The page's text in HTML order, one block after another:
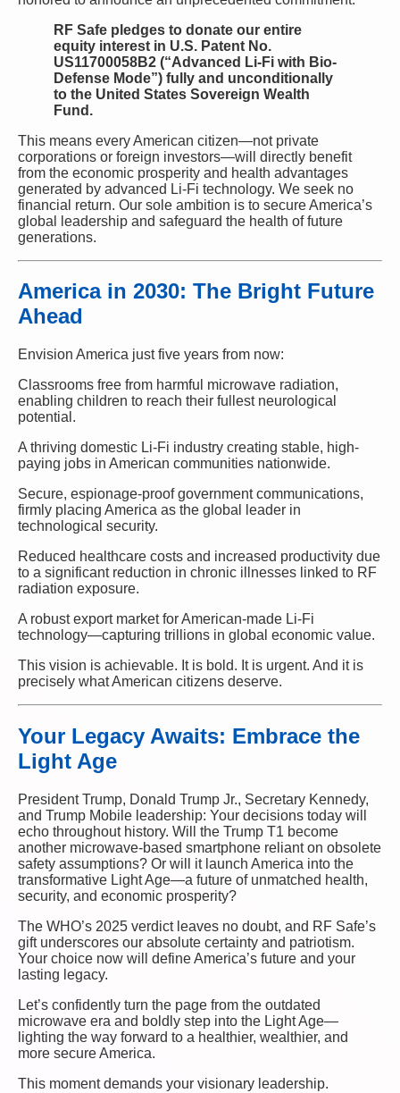
RF Safe pledges to donate our entire
equity interest in U.S. Patent No.
US11700058B2 (“Advanced Li-Fi with Bio-
Defense Mode”) fully and unconditionally
to the United States Sovereign Wealth
Fund.
This means every American citizen—not private
corporations or foreign investors—will directly benefit
from the economic prosperity and health advantages
generated by advanced Li-Fi technology. We seek no
financial return. Our sole ambition is to secure America’s
global leadership and safeguard the health of future
generations.
America in 2030: The Bright Future
Ahead
Envision America just five years from now:
Classrooms free from harmful microwave radiation,
enabling children to reach their fullest neurological
potential.
A thriving domestic Li-Fi industry creating stable, high-
paying jobs in American communities nationwide.
Secure, espionage-proof government communications,
firmly placing America as the global leader in
technological security.
Reduced healthcare costs and increased productivity due
to a significant reduction in chronic illnesses linked to RF
radiation exposure.
A robust export market for American-made Li-Fi
technology—capturing trillions in global economic value.
This vision is achievable. It is bold. It is urgent. And it is
precisely what American citizens deserve.
Your Legacy Awaits: Embrace the
Light Age
President Trump, Donald Trump Jr., Secretary Kennedy,
and Trump Mobile leadership: Your decisions today will
echo throughout history. Will the Trump T1 become
another microwave-based smartphone reliant on obsolete
safety assumptions? Or will it launch America into the
transformative Light Age—a future of unmatched health,
security, and economic prosperity?
The WHO’s 2025 verdict leaves no doubt, and RF Safe’s
gift underscores our absolute certainty and patriotism.
Your choice now will define America’s future and your
lasting legacy.
Let’s confidently turn the page from the outdated
microwave era and boldly step into the Light Age—
lighting the way forward to a healthier, wealthier, and
more secure America.
This moment demands your visionary leadership.